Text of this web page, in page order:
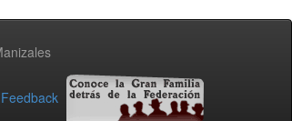
Feedback